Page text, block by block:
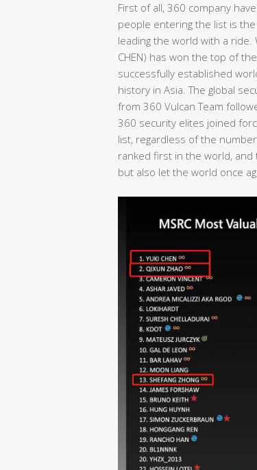
First of all, 360 company
people entering the list is
leading the world with a ride.
CHEN) has won the top of
successfully established
history in Asia. The global
from 360 Vulcan Team
360 security elites joined
list, regardless of the
ranked first in the world,
but also let the world once